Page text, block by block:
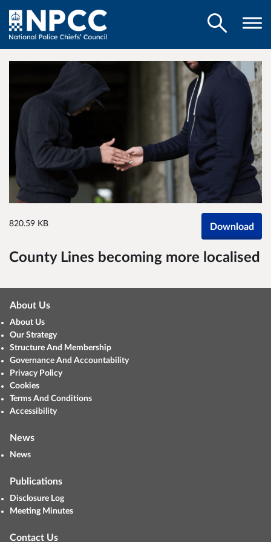
820.59 KB Download
County Lines becoming more localised
About Us
About Us
Our Strategy
Structure And Membership
Governance And Accountability
Privacy Policy
Cookies
Terms And Conditions
Accessibility
News
News
Publications
Disclosure Log
Meeting Minutes
Contact Us